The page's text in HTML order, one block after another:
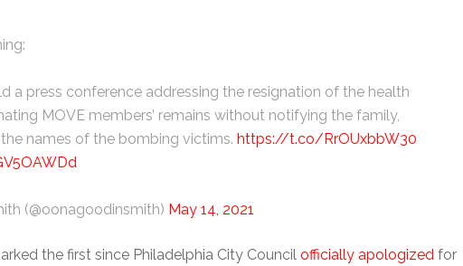
a press conference addressing the resignation of the health
MOVE members’ remains without notifying the family,
the names of the bombing victims. https://t.co/RrOUxbbW30
(@oonagoodinsmith) May 14, 2021
the first since Philadelphia City Council officially apologized for